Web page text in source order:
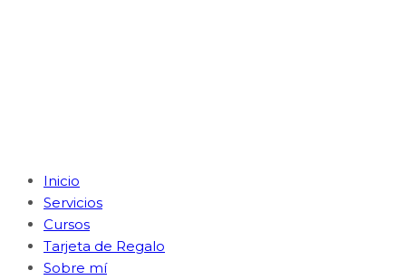
Inicio
Servicios
Cursos
Tarjeta de Regalo
Sobre mí